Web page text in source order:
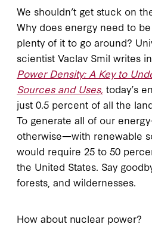
We shouldn’t get stuck on
Why does energy need to
plenty of it to go around?
scientist Vaclav Smil writes
Power Density: A Key to
Sources and Uses, today’s
just 0.5 percent of all the
To generate all of our
otherwise—with renewable
would require 25 to 50
the United States. Say
forests, and wildernesses.
How about nuclear power?